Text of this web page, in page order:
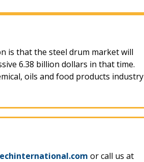
is that the steel drum market will
6.38 billion dollars in that time.
oils and food products industry
or call us at